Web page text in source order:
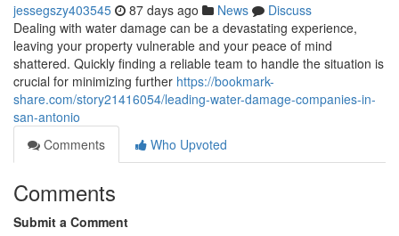
jessegszy403545 87 days ago News
Discuss
Dealing with water damage can be a devastating experience,
leaving your property vulnerable and your peace of mind
shattered. Quickly finding a reliable team to handle the situation is
crucial for minimizing further https://bookmark-
share.com/story21416054/leading-water-damage-companies-in-
san-antonio
Comments
Who Upvoted
Comments
Submit a Comment